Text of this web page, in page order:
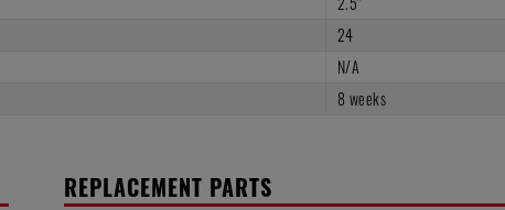
24
N/A
8 weeks
REPLACEMENT PARTS